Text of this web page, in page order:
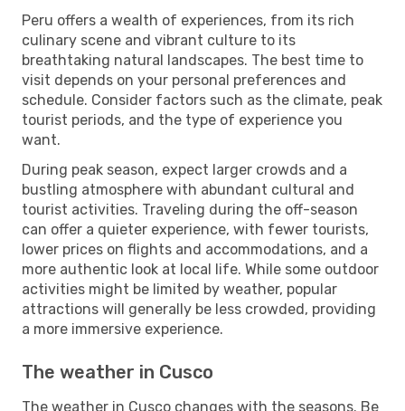
Peru offers a wealth of experiences, from its rich
culinary scene and vibrant culture to its
breathtaking natural landscapes. The best time to
visit depends on your personal preferences and
schedule. Consider factors such as the climate, peak
tourist periods, and the type of experience you
want.
During peak season, expect larger crowds and a
bustling atmosphere with abundant cultural and
tourist activities. Traveling during the off-season
can offer a quieter experience, with fewer tourists,
lower prices on flights and accommodations, and a
more authentic look at local life. While some outdoor
activities might be limited by weather, popular
attractions will generally be less crowded, providing
a more immersive experience.
The weather in Cusco
The weather in Cusco changes with the seasons. Be